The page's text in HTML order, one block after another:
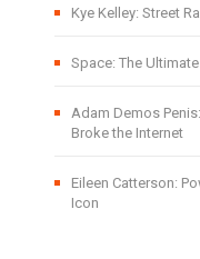
Kye Kelley: Street
Space: The
Adam Demos
Broke the Internet
Eileen Catterson:
Icon